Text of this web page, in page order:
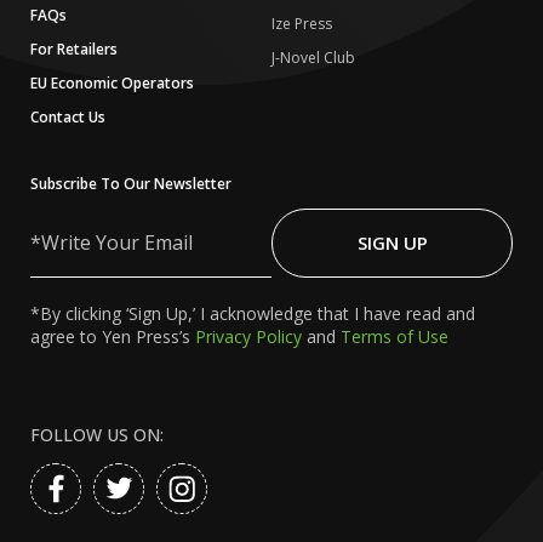
FAQs
For Retailers
EU Economic Operators
Contact Us
Ize Press
J-Novel Club
Subscribe To Our Newsletter
Your
SIGN UP
*By clicking ‘Sign Up,’ I acknowledge that I have read and
agree to Yen Press’s Privacy Policy and Terms of Use
FOLLOW US ON: